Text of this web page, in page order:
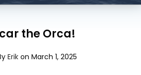
the Orca!
Erik on March 1, 2025